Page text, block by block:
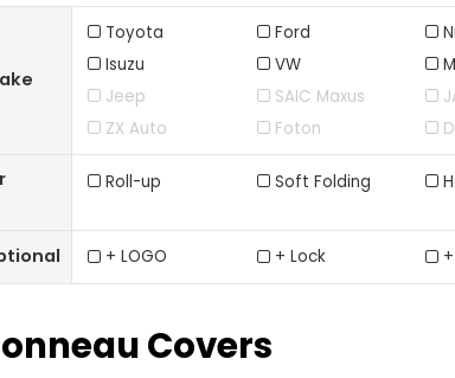
Toyota Ford
Isuzu
VW
Jeep
SAIC Maxus
ZX Auto
Foton
Roll-up Soft Folding
+ LOGO + Lock
Covers